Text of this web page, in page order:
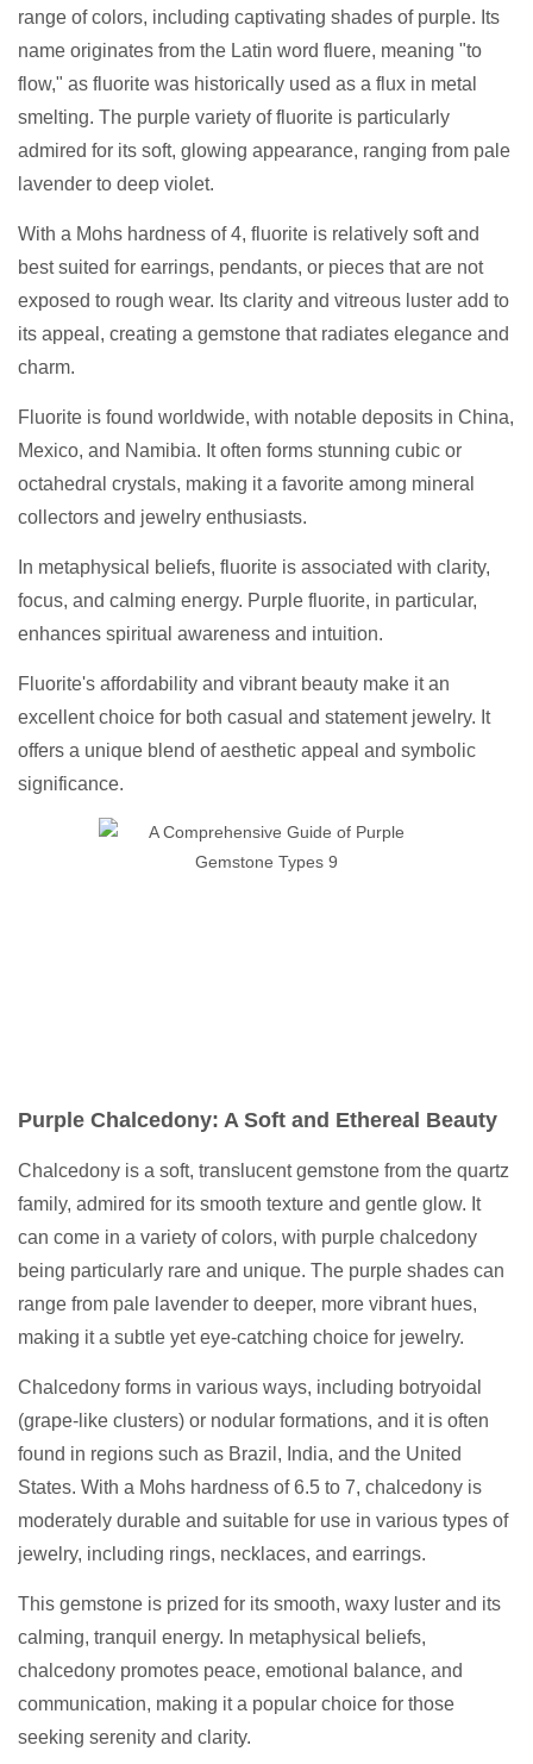
range of colors, including captivating shades of purple. Its
name originates from the Latin word fluere, meaning "to
flow," as fluorite was historically used as a flux in metal
smelting. The purple variety of fluorite is particularly
admired for its soft, glowing appearance, ranging from pale
lavender to deep violet.
With a Mohs hardness of 4, fluorite is relatively soft and
best suited for earrings, pendants, or pieces that are not
exposed to rough wear. Its clarity and vitreous luster add to
its appeal, creating a gemstone that radiates elegance and
charm.
Fluorite is found worldwide, with notable deposits in China,
Mexico, and Namibia. It often forms stunning cubic or
octahedral crystals, making it a favorite among mineral
collectors and jewelry enthusiasts.
In metaphysical beliefs, fluorite is associated with clarity,
focus, and calming energy. Purple fluorite, in particular,
enhances spiritual awareness and intuition.
Fluorite's affordability and vibrant beauty make it an
excellent choice for both casual and statement jewelry. It
offers a unique blend of aesthetic appeal and symbolic
significance.
Purple Chalcedony: A Soft and Ethereal Beauty
Chalcedony is a soft, translucent gemstone from the quartz
family, admired for its smooth texture and gentle glow. It
can come in a variety of colors, with purple chalcedony
being particularly rare and unique. The purple shades can
range from pale lavender to deeper, more vibrant hues,
making it a subtle yet eye-catching choice for jewelry.
Chalcedony forms in various ways, including botryoidal
(grape-like clusters) or nodular formations, and it is often
found in regions such as Brazil, India, and the United
States. With a Mohs hardness of 6.5 to 7, chalcedony is
moderately durable and suitable for use in various types of
jewelry, including rings, necklaces, and earrings.
This gemstone is prized for its smooth, waxy luster and its
calming, tranquil energy. In metaphysical beliefs,
chalcedony promotes peace, emotional balance, and
communication, making it a popular choice for those
seeking serenity and clarity.